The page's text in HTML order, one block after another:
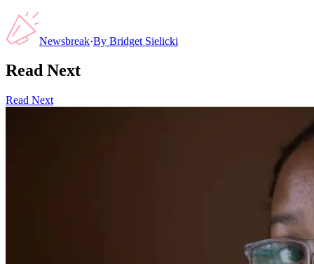
Newsbreak·By Bridget Sielicki
Read Next
Read Next